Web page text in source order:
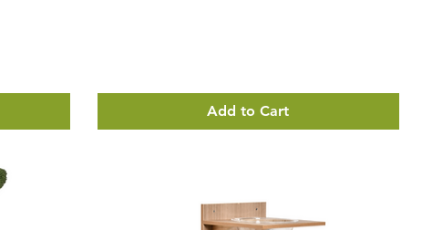
Add to Cart